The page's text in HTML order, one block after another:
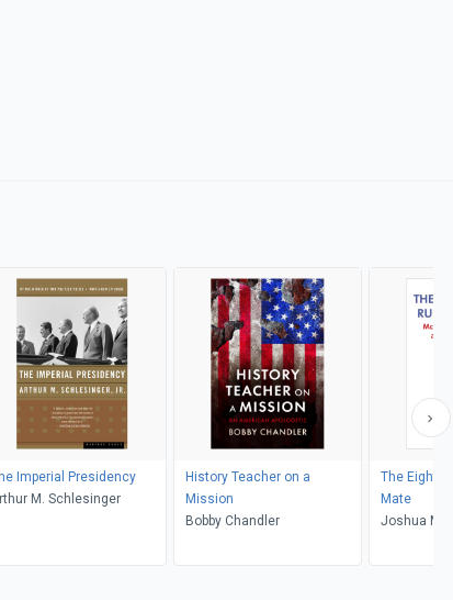
Imperial Presidency
M. Schlesinger
History Teacher on a
Mission
Bobby Chandler
The
Mate
Joshua M.